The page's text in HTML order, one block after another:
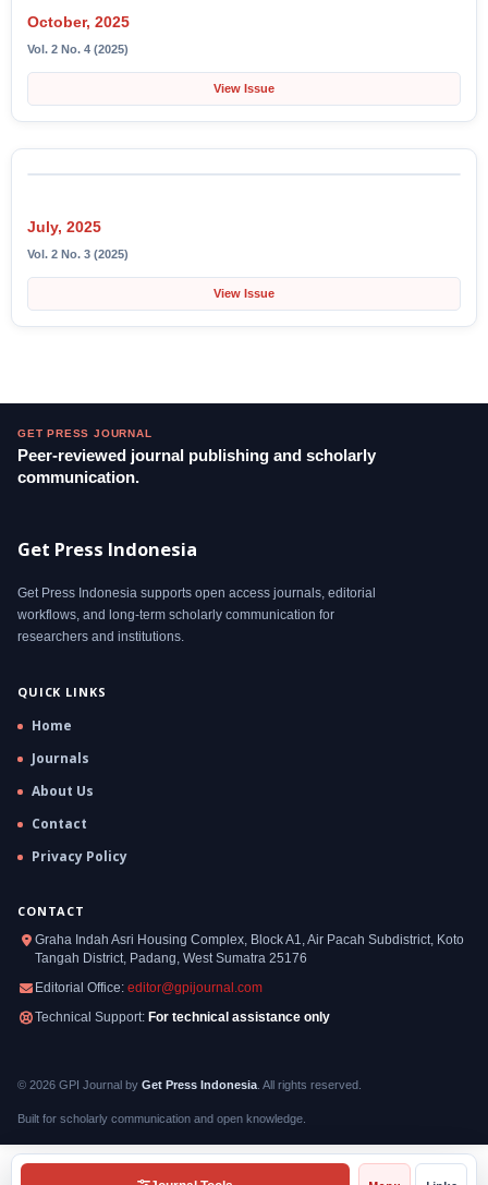
October, 2025
Vol. 2 No. 4 (2025)
View Issue
July, 2025
Vol. 2 No. 3 (2025)
View Issue
GET PRESS JOURNAL
Peer-reviewed journal publishing and scholarly
communication.
Get Press Indonesia
Get Press Indonesia supports open access journals, editorial
workflows, and long-term scholarly communication for
researchers and institutions.
QUICK LINKS
Home
Journals
About Us
Contact
Privacy Policy
CONTACT
Graha Indah Asri Housing Complex, Block A1, Air Pacah Subdistrict, Koto
Tangah District, Padang, West Sumatra 25176
Editorial Office: editor@gpijournal.com
Technical Support: For technical assistance only
© 2026 GPI Journal by Get Press Indonesia . All rights reserved.
Built for scholarly communication and open knowledge.